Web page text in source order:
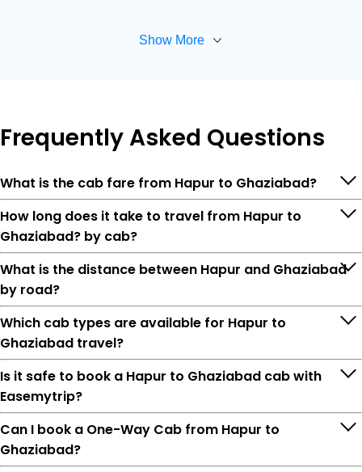
Show More
FrequentlyAsked Questions
What is the cab fare from Hapur to Ghaziabad?
How long does it take to travel from Hapur to
Ghaziabad? by cab?
What is the distance between Hapur and Ghaziabad
by road?
Which cab types are available for Hapur to
Ghaziabad travel?
Is it safe to book a Hapur to Ghaziabad cab with
Easemytrip?
Can I book a One-Way Cab from Hapur to
Ghaziabad?